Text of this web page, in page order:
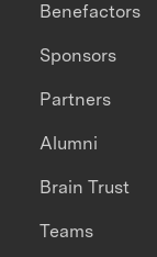
Benefactors
Sponsors
Partners
Alumni
Brain Trust
Teams